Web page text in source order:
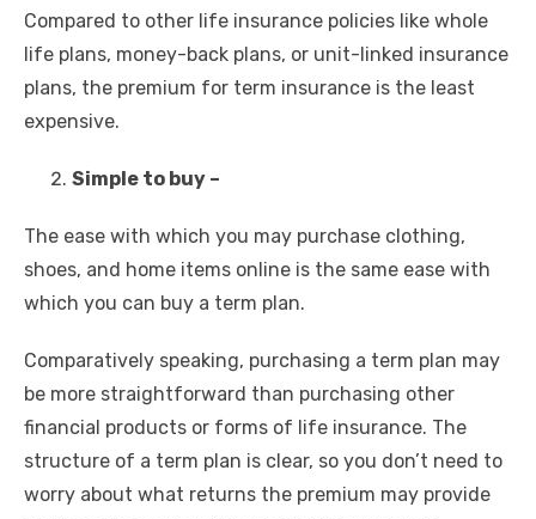
Compared to other life insurance policies like whole
life plans, money-back plans, or unit-linked insurance
plans, the premium for term insurance is the least
expensive.
Simple to buy –
The ease with which you may purchase clothing,
shoes, and home items online is the same ease with
which you can buy a term plan.
Comparatively speaking, purchasing a term plan may
be more straightforward than purchasing other
financial products or forms of life insurance. The
structure of a term plan is clear, so you don’t need to
worry about what returns the premium may provide